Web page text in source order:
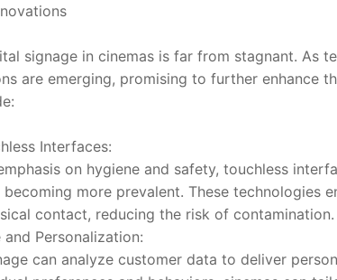
signage in cinemas is far from stagnant. As
are emerging, promising to further enhance
Interfaces:
on hygiene and safety, touchless
more prevalent. These technologies
contact, reducing the risk of contamination.
Personalization:
can analyze customer data to deliver